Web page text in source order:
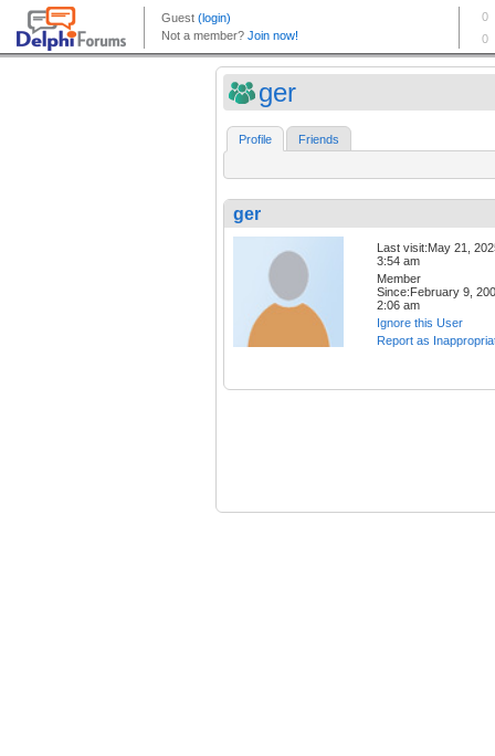
ger
Profile Friends
ger
Last visit:May 21,
3:54 am
Member
Since:February 9,
2:06 am
Ignore this User
Report as